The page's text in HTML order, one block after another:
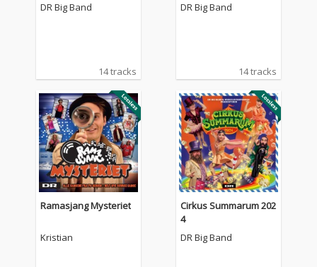
DR Big Band
14 tracks
DR Big Band
14 tracks
Ramasjang Mysteriet
Kristian
Cirkus Summarum 202
4
DR Big Band